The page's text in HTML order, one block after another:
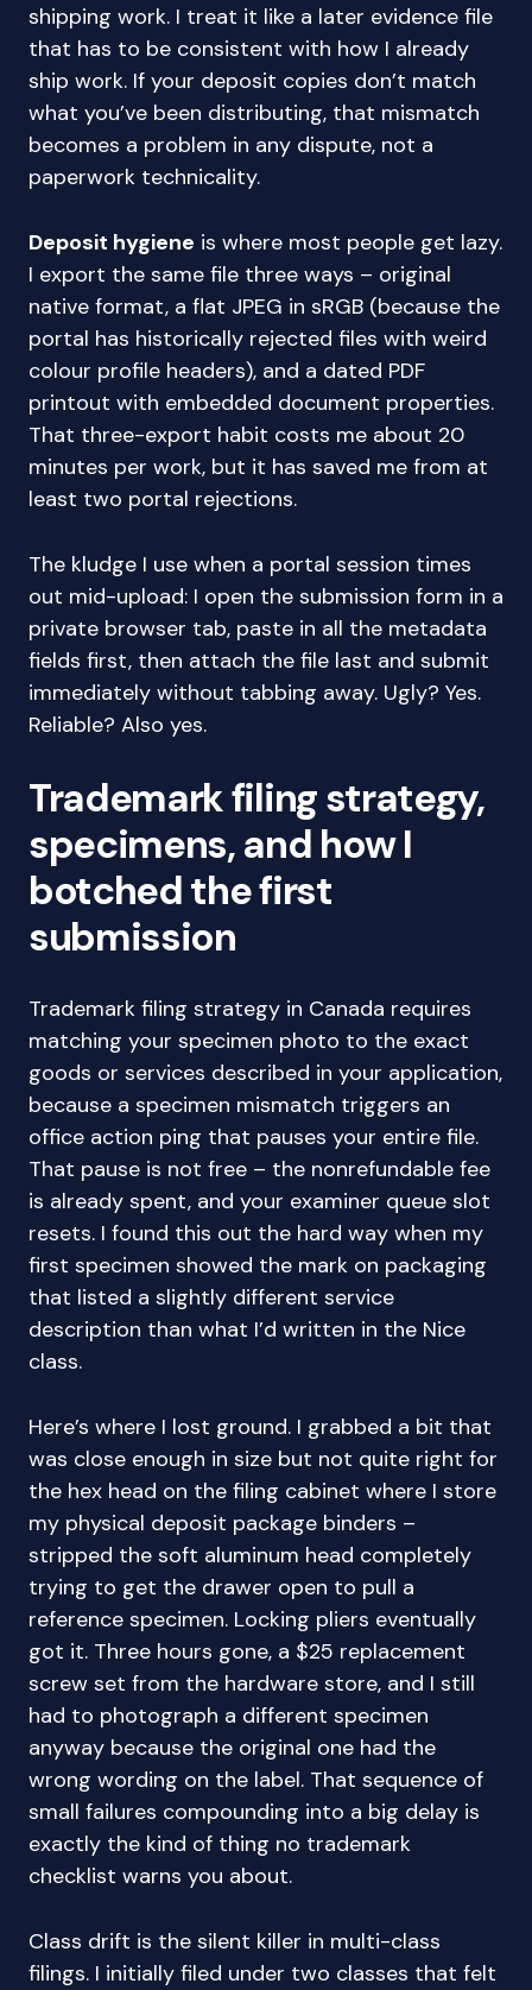
shipping work. I treat it like a later evidence file
that has to be consistent with how I already
ship work. If your deposit copies don’t match
what you’ve been distributing, that mismatch
becomes a problem in any dispute, not a
paperwork technicality.
Deposit hygiene is where most people get lazy.
I export the same file three ways – original
native format, a flat JPEG in sRGB (because the
portal has historically rejected files with weird
colour profile headers), and a dated PDF
printout with embedded document properties.
That three-export habit costs me about 20
minutes per work, but it has saved me from at
least two portal rejections.
The kludge I use when a portal session times
out mid-upload: I open the submission form in a
private browser tab, paste in all the metadata
fields first, then attach the file last and submit
immediately without tabbing away. Ugly? Yes.
Reliable? Also yes.
Trademark filing strategy,
specimens, and how I
botched the first
submission
Trademark filing strategy in Canada requires
matching your specimen photo to the exact
goods or services described in your application,
because a specimen mismatch triggers an
office action ping that pauses your entire file.
That pause is not free – the nonrefundable fee
is already spent, and your examiner queue slot
resets. I found this out the hard way when my
first specimen showed the mark on packaging
that listed a slightly different service
description than what I’d written in the Nice
class.
Here’s where I lost ground. I grabbed a bit that
was close enough in size but not quite right for
the hex head on the filing cabinet where I store
my physical deposit package binders –
stripped the soft aluminum head completely
trying to get the drawer open to pull a
reference specimen. Locking pliers eventually
got it. Three hours gone, a $25 replacement
screw set from the hardware store, and I still
had to photograph a different specimen
anyway because the original one had the
wrong wording on the label. That sequence of
small failures compounding into a big delay is
exactly the kind of thing no trademark
checklist warns you about.
Class drift is the silent killer in multi-class
filings. I initially filed under two classes that felt